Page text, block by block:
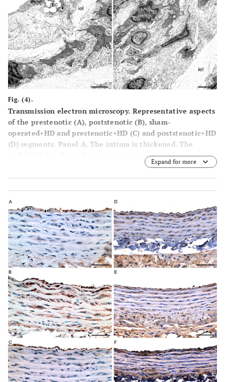
percentile frequency distribution of intima thickness in
the prestenotic segment of all groups was plotted, it can
be clearly seen the shift to the right of the values of
operated group and in comparison with the values in
corresponding segment in sham-operated animals (G). The
percentile frequency distribution of intimal thickness in
the poststenotic segment of sham-operated+HD, operated
group and operated+HD was quite similar to that observed
the clear demonstrations of the occurrence of marked
intimal thickening in the operated group and
operated+HD (H). Scale bars, 40 µ m.
Fig. (4).
Transmission electron microscopy. Representative aspects
of the prestenotic (A), poststenotic (B), sham-
operated+HD and prestenotic+HD (C) and poststenotic+HD
(D) segments. Panel A. The intima is thickened. The
endothelial cells are heterogeneous, most of them with
convoluted nuclei and cytoplasmic contours. Focal
accumulation of smooth muscle cells could be seen in the
expanded intimal layer. Migration of smooth muscle cells
from the media into the intima (*) through the fenestras
of the internal elastic lamina can be also seen. PanelB.
Marked intimal thickening composed of great number of
smooth muscle cells surrounded by basement membrane-
like material and collagen and elastic fibers can be seen.
Migration of smooth muscle cells from the media into the
intima (* ) is shown. PanelC. Represen-tative view of the
small flat lesions corresponding to fatty streaks
characterized by a few vacuolated mononuclear and
smooth muscle cells accumulation. PanelD.
Representative view of the poststenotic raised incipient
atherosclerotic lesions composed of mononuclear and
smooth muscle cells, many of them vacuolated,
surrounded by extracellular matrix. End, endothelial cell;
iel, internal elastic lamina; smc, smooth muscle cell; mc,
mononuclear cell; * , migration of smooth muscle cell
from the media to the intima. Scales bars, 2 µ m (A) and 3
Expand for more